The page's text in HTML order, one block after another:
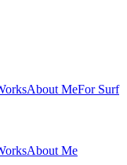
About MeFor Surf
About Me